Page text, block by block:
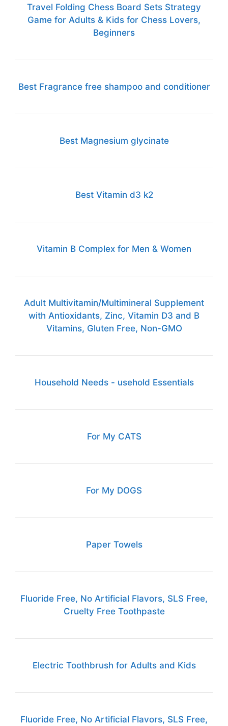
Travel Folding Chess Board Sets Strategy
Game for Adults & Kids for Chess Lovers,
Beginners
Best Fragrance free shampoo and conditioner
Best Magnesium glycinate
Best Vitamin d3 k2
Vitamin B Complex for Men & Women
Adult Multivitamin/Multimineral Supplement
with Antioxidants, Zinc, Vitamin D3 and B
Vitamins, Gluten Free, Non-GMO
Household Needs - usehold Essentials
For My CATS
For My DOGS
Paper Towels
Fluoride Free, No Artificial Flavors, SLS Free,
Cruelty Free Toothpaste
Electric Toothbrush for Adults and Kids
Fluoride Free, No Artificial Flavors, SLS Free,